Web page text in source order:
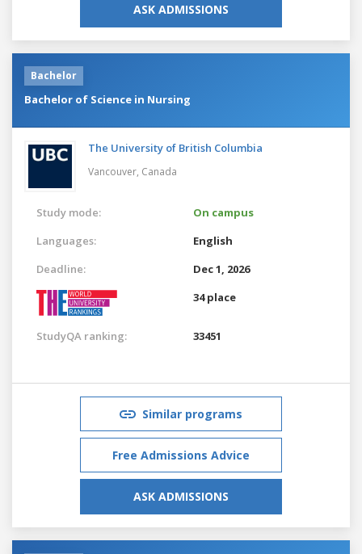
ASK ADMISSIONS
Bachelor
Bachelor of Science in Nursing
The University of British Columbia
Vancouver, Canada
Study mode:
On campus
Languages:
English
Deadline:
Dec 1, 2026
34 place
StudyQA ranking: 33451
Similar programs
Free Admissions Advice
ASK ADMISSIONS